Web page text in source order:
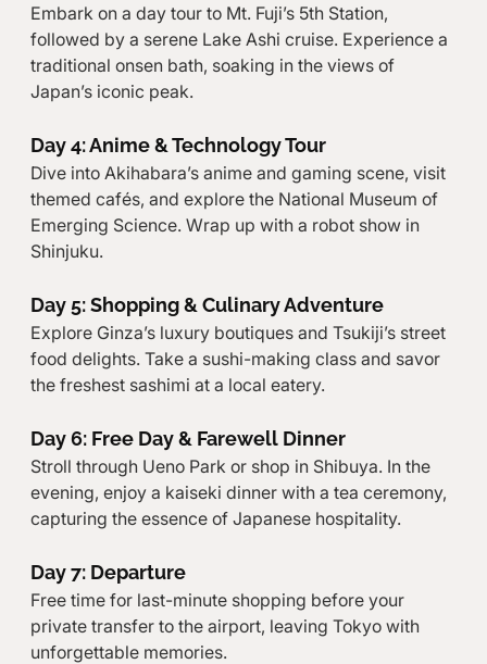
Embark on a day tour to Mt. Fuji’s 5th Station,
followed by a serene Lake Ashi cruise. Experience a
traditional onsen bath, soaking in the views of
Japan’s iconic peak.
Day 4: Anime & Technology Tour
Dive into Akihabara’s anime and gaming scene, visit
themed cafés, and explore the National Museum of
Emerging Science. Wrap up with a robot show in
Shinjuku.
Day 5: Shopping & Culinary Adventure
Explore Ginza’s luxury boutiques and Tsukiji’s street
food delights. Take a sushi-making class and savor
the freshest sashimi at a local eatery.
Day 6: Free Day & Farewell Dinner
Stroll through Ueno Park or shop in Shibuya. In the
evening, enjoy a kaiseki dinner with a tea ceremony,
capturing the essence of Japanese hospitality.
Day 7: Departure
Free time for last-minute shopping before your
private transfer to the airport, leaving Tokyo with
unforgettable memories.